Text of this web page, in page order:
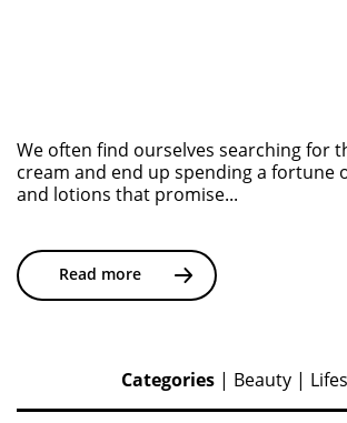
We often find ourselves searching for
cream and end up spending a fortune
and lotions that promise...
Read more
Categories| Beauty|